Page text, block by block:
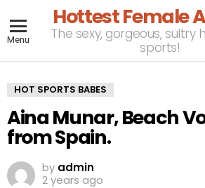
Menu
Hottest Female
The sexy, gorgeous, sultry
sports!
HOT SPORTS BABES
Aina Munar, Beach
from Spain.
by admin
2 years ago